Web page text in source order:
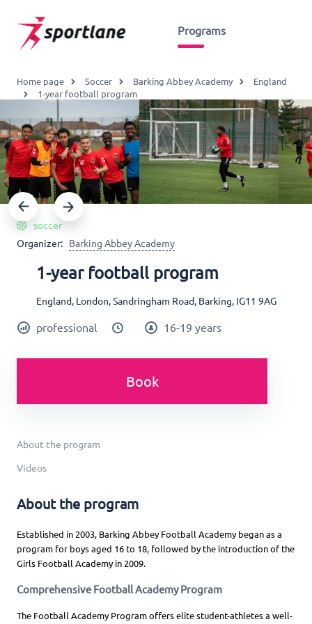
Programs
Home page Soccer Barking Abbey Academy
England
1-year football program
soccer
Organizer:
Barking Abbey Academy
1-year football program
England, London, Sandringham Road, Barking, IG11 9AG
professional 16-19 years
Book
About the program
Videos
About the program
Established in 2003, Barking Abbey Football Academy began as a
program for boys aged 16 to 18, followed by the introduction of the
Girls Football Academy in 2009.
Comprehensive Football Academy Program
The Football Academy Program offers elite student-athletes a well-